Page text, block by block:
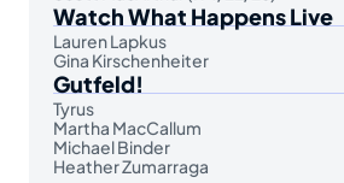
Watch What Happens Live
Lauren Lapkus
Gina Kirschenheiter
Gutfeld!
Tyrus
Martha MacCallum
Michael Binder
Heather Zumarraga